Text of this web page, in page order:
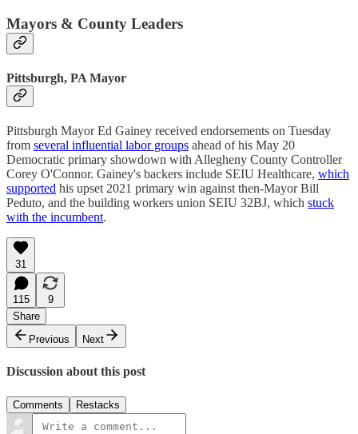
Mayors & County Leaders
Pittsburgh, PA Mayor
Pittsburgh Mayor Ed Gainey received endorsements on Tuesday
from several influential labor groups ahead of his May 20
Democratic primary showdown with Allegheny County Controller
Corey O'Connor. Gainey's backers include SEIU Healthcare, which
supported his upset 2021 primary win against then-Mayor Bill
Peduto, and the building workers union SEIU 32BJ, which stuck
with the incumbent.
31
115
9
Share
Previous
Next
Discussion about this post
Comments Restacks